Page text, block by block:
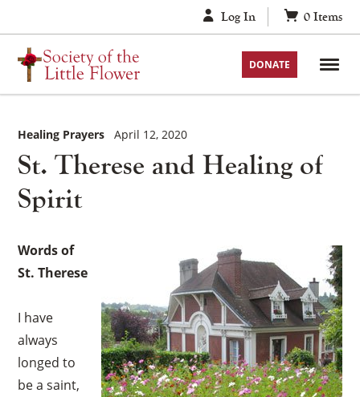
to
content
Log In 0 Items
DONATE
St. Therese and Healing of
Spirit
Healing Prayers April 12, 2020
Words of
St. Therese
I have
always
longed to
be a saint,